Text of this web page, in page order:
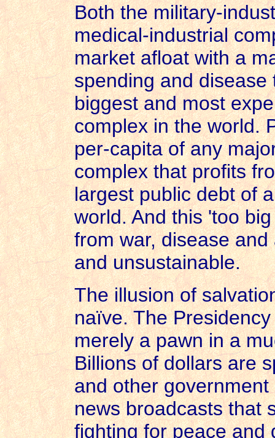
Both the military-
medical-industrial
market afloat with a
spending and
biggest and most
complex in the world.
per-capita of any
complex that profits
largest public debt of
world. And this 'too
from war, disease
and unsustainable.
The illusion of
naïve. The
merely a pawn in a
Billions of dollars are
and other
news broadcasts that
fighting for peace and